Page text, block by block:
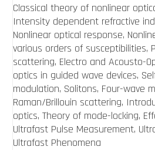
Classical theory of nonlinear
Intensity dependent refractive
Nonlinear optical response,
various orders of susceptibilities,
scattering, Electro and Acousto-
optics in guided wave devices,
modulation, Solitons, Four-wave
Raman/Brillouin scattering,
optics, Theory of mode-locking,
Ultrafast Pulse Measurement,
Ultrafast Phenomena